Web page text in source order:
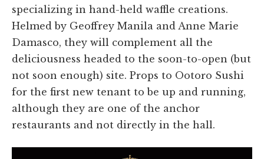
specializing in hand-held waffle creations.
Helmed by Geoffrey Manila and Anne Marie
Damasco, they will complement all the
deliciousness headed to the soon-to-open (but
not soon enough) site. Props to Ootoro Sushi
for the first new tenant to be up and running,
although they are one of the anchor
restaurants and not directly in the hall.